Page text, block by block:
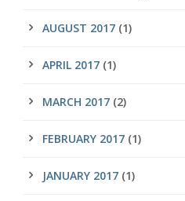
AUGUST 2017 (1)
APRIL 2017 (1)
MARCH 2017 (2)
FEBRUARY 2017 (1)
JANUARY 2017 (1)